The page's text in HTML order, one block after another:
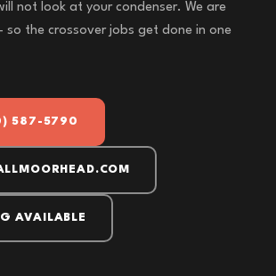
not look at your condenser. We are
so the crossover jobs get done in one
587-5790
AVAILABLE